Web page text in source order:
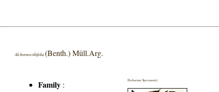
Alchornea tiliifolia(Benth.) Müll.Arg.
Family :
Herbarium Specimen(s)